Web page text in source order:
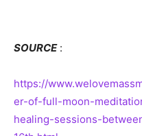
SOURCE:
https://
er-of-full-moon-
healing-sessions-